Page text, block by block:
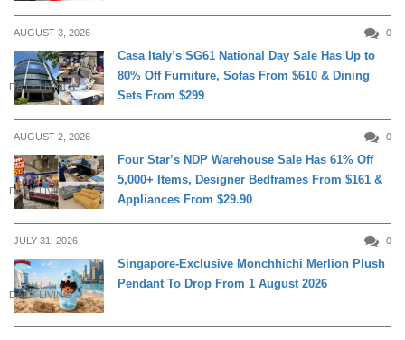
AUGUST 3, 2026 0
DAILY LIVING
Casa Italy’s SG61 National Day Sale Has Up to
80% Off Furniture, Sofas From $610 & Dining
Sets From $299
AUGUST 2, 2026 0
DAILY LIVING
Four Star’s NDP Warehouse Sale Has 61% Off
5,000+ Items, Designer Bedframes From $161 &
Appliances From $29.90
JULY 31, 2026 0
DAILY LIVING
Singapore-Exclusive Monchhichi Merlion Plush
Pendant To Drop From 1 August 2026